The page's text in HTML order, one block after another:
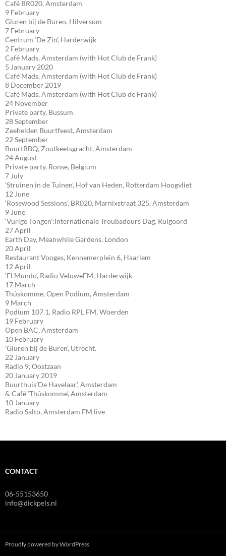
Café BR020, Amsterdam
9 February
Gluren bij de Buren, Hilversum
7 February
Centrum ‘De Zin’, Harderwijk
2 February
Café Mads, Amsterdam (with Hot Club de Frank)
5 January 2020
Café Mads, Amsterdam (with Hot Club de Frank)
8 December 2019
Café Mads, Amsterdam (with Hot Club de Frank)
24 November
Private party, Bussum
28 September
Zeehelden Buurtfeest, Amsterdam
22 September
BuurtBBQ, Zoutkeetsgracht, Amsterdam
24 August
Private party, Ronse, Belgium
7 July
‘Struinen in de Tuinen’, Hof van Heden, Rotterdam Hoogvliet
12 June
‘Rosewood Sessions’, BR020, Marnixstraat 325, Amsterdam
9 June
‘Vurige Tongen’:Internationale Troubadours Dag, Ruigoord
27 April
Earth Day, Meanwhile Gardens, London
20 April
Restaurant Vooges, Kennemerplein 6, Haarlem
12 April
‘El Mundo’, Radio VeluweFM, Harderwijk
17 March
Thúskomme, Open Podium, Amsterdam
9 March
Podium 107.1, Radio RPL FM, Woerden
19 February
Open BAC, Amsterdam
10 February
‘Gluren bij de Buren’, Utrecht.
22 January
Radio 9, Oostzaan
20 January 2019
Buurthuis’De Havelaar’, Amsterdam
& Café ‘Thúskomme’, Amsterdam
10 January
Radio Salto, Amsterdam FM live
CONTACT
06-55153650
info@dickpels.nl
Proudly powered by WordPress